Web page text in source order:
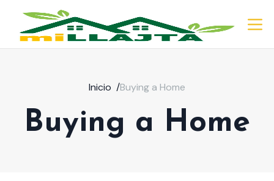
Inicio /Buying a Home
Buying a Home